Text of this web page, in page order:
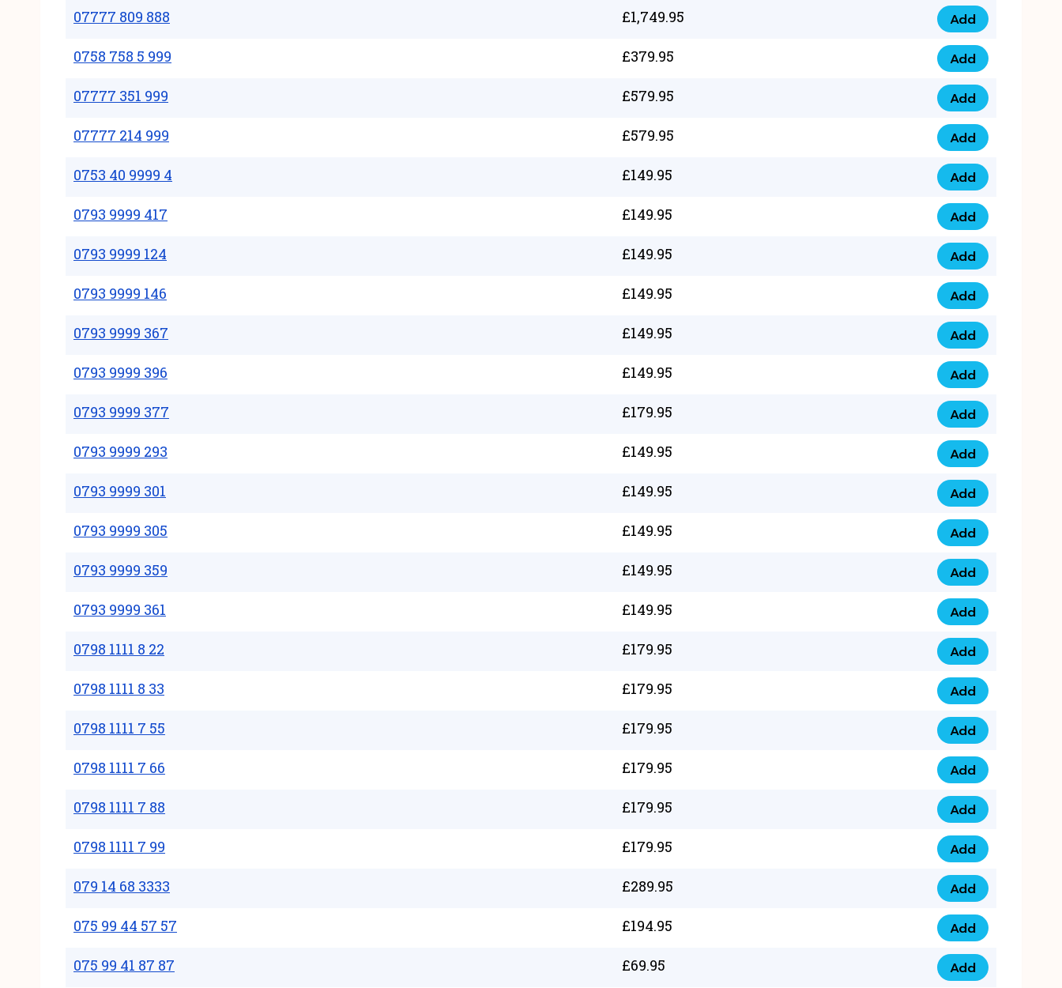
07777 809 888 £1,749.95
07777 809 888
Add
0758 758 5 999 £379.95
0758 758 5 999
Add
07777 351 999 £579.95
07777 351 999
Add
07777 214 999 £579.95
07777 214 999
Add
0753 40 9999 4 £149.95
0753 40 9999 4
Add
0793 9999 417 £149.95
0793 9999 417
Add
0793 9999 124 £149.95
0793 9999 124
Add
0793 9999 146 £149.95
0793 9999 146
Add
0793 9999 367 £149.95
0793 9999 367
Add
0793 9999 396 £149.95
0793 9999 396
Add
0793 9999 377 £179.95
0793 9999 377
Add
0793 9999 293 £149.95
0793 9999 293
Add
0793 9999 301 £149.95
0793 9999 301
Add
0793 9999 305 £149.95
0793 9999 305
Add
0793 9999 359 £149.95
0793 9999 359
Add
0793 9999 361 £149.95
0793 9999 361
Add
0798 1111 8 22 £179.95
0798 1111 8 22
Add
0798 1111 8 33 £179.95
0798 1111 8 33
Add
0798 1111 7 55 £179.95
0798 1111 7 55
Add
0798 1111 7 66 £179.95
0798 1111 7 66
Add
0798 1111 7 88 £179.95
0798 1111 7 88
Add
0798 1111 7 99 £179.95
0798 1111 7 99
Add
079 14 68 3333 £289.95
079 14 68 3333
Add
075 99 44 57 57 £194.95
075 99 44 57 57
Add
075 99 41 87 87 £69.95
075 99 41 87 87
Add